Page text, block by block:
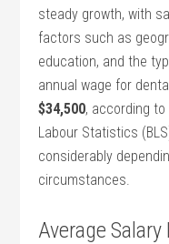
steady growth, ⁤with
factors such ​as
education, and the
annual wage for
$34,500, according
Labour Statistics
considerably
circumstances.
Average